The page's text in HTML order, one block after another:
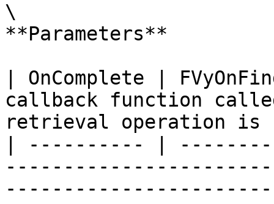
\
**Parameters**
| OnComplete |
callback function
retrieval operation is
| ---------- |